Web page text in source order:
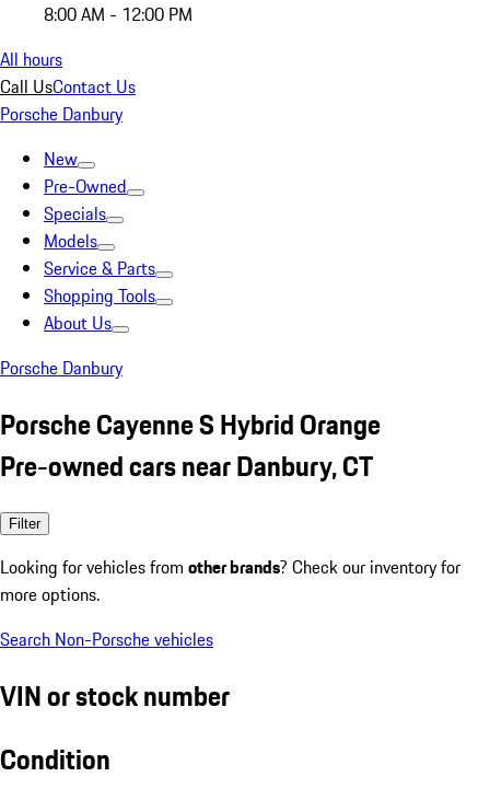
8:00 AM - 12:00 PM
All hours
Call UsContact Us
Porsche Danbury
New
Pre-Owned
Specials
Models
Service & Parts
Shopping Tools
About Us
Porsche Danbury
Porsche Cayenne S Hybrid Orange
Pre-owned cars near Danbury, CT
Filter
Looking for vehicles from other brands? Check our inventory for
more options.
Search Non-Porsche vehicles
VIN or stock number
Condition